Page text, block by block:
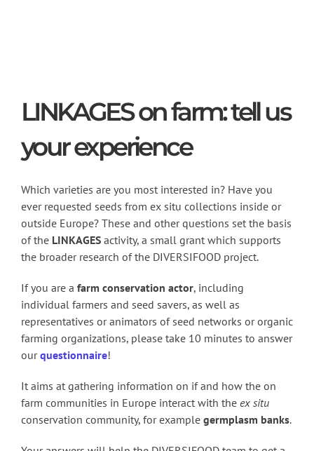
LINKAGES on farm: tell us
your experience
Which varieties are you most interested in? Have you
ever requested seeds from ex situ collections inside or
outside Europe? These and other questions set the basis
of the LINKAGES activity, a small grant which supports
the broader research of the DIVERSIFOOD project.
If you are a farm conservation actor, including
individual farmers and seed savers, as well as
representatives or animators of seed networks or organic
farming organizations, please take 10 minutes to answer
ourquestionnaire!
It aims at gathering information on if and how the on
farm communities in Europe interact with the ex situ
conservation community, for example germplasm banks.